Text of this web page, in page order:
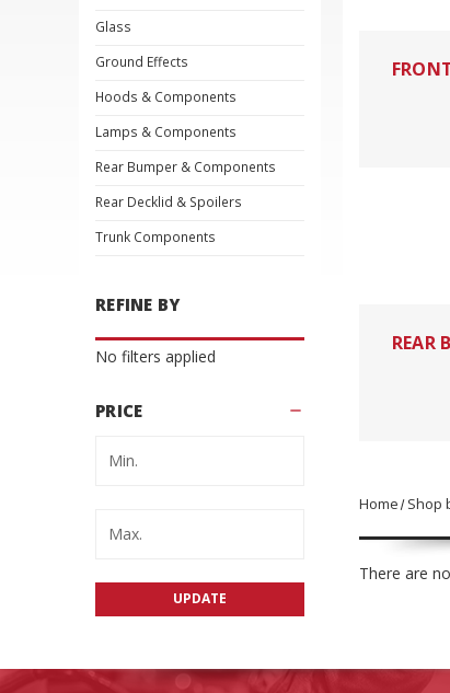
Glass
Ground Effects
Hoods & Components
Lamps & Components
Rear Bumper & Components
Rear Decklid & Spoilers
Trunk Components
REFINE BY
No filters applied
PRICE
UPDATE
REAR
Home Shop
There are